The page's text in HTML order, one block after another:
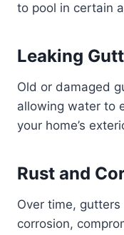
to pool in certain
Leaking
Old or damaged
allowing water to
your home’s
Rust and
Over time,
corrosion,